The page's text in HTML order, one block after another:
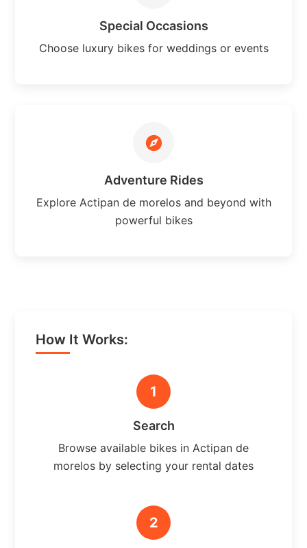
Special Occasions
Choose luxury bikes for weddings or events
Adventure Rides
Explore Actipan de morelos and beyond with
powerful bikes
How It Works:
1
Search
Browse available bikes in Actipan de
morelos by selecting your rental dates
2